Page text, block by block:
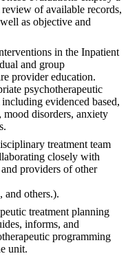
of available records,
as objective and
in the Inpatient
and group
provider education.
psychotherapeutic
evidenced based,
mood disorders, anxiety
treatment team
closely with
providers of other
and others.).
treatment planning
informs, and
programming
unit.